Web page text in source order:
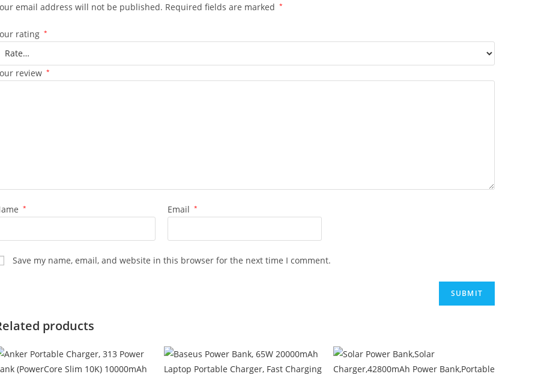
email address will not be published. Required fields are marked *
rating *
review *
* Email *
Save my name, email, and website in this browser for the next time I comment.
products